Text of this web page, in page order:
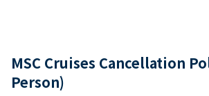
MSC Cruises Cancellation
Person)